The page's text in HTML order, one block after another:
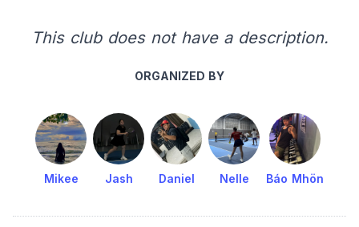
This club does not have a description.
ORGANIZED BY
Mikee Jash Daniel Nelle Báo Mhön